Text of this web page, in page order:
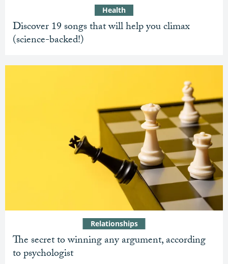
Discover 19 songs that will help you climax
(science-backed!)
Health
The secret to winning any argument, according
to psychologist
Relationships